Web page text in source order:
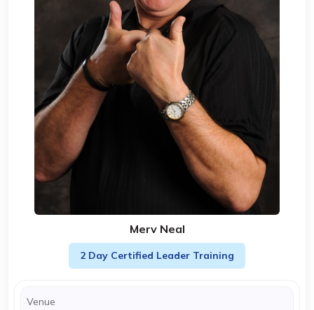
Merv Neal
2 Day Certified Leader Training
Venue